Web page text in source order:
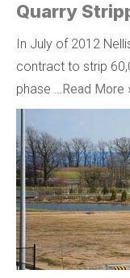
Quarry
In July of 2012
contract to strip
phase …Read More